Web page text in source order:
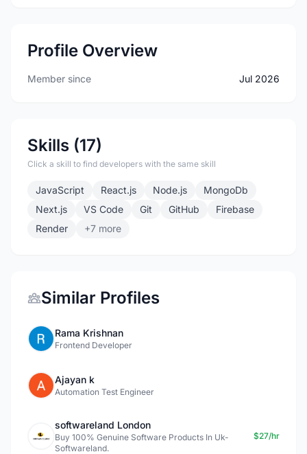
Profile Overview
Member since Jul 2026
Skills (17)
Click a skill to find developers with the same skill
JavaScript React.js Node.js
MongoDb
Next.js
VS Code Git GitHub
Firebase
Render
+7 more
Similar Profiles
Rama Krishnan
Frontend Developer
Ajayan k
Automation Test Engineer
softwareland London
Buy 100% Genuine Software Products In Uk-
Softwareland.
$27/hr